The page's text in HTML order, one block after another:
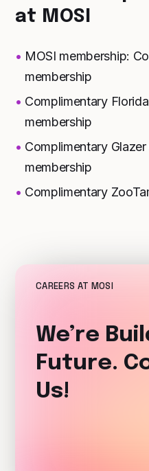
at MOSI
MOSI membership:
membership
Complimentary
membership
Complimentary
membership
Complimentary
CAREERS AT MOSI
We’re
Future.
Us!